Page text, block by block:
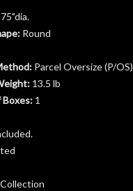
Round
Parcel Oversize (P/OS)
13.5 lb
Boxes: 1